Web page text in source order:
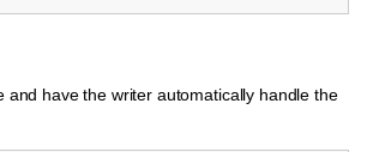
have the writer automatically handle the